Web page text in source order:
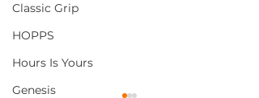
Classic Grip
HOPPS
Hours Is Yours
Genesis